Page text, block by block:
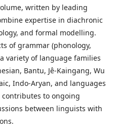
written by leading
expertise in diachronic
and formal modelling.
of grammar (phonology,
variety of language families
Bantu, Jê-Kaingang, Wu
Indo-Aryan, and languages
contributes to ongoing
between linguists with